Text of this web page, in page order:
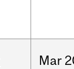
Mar